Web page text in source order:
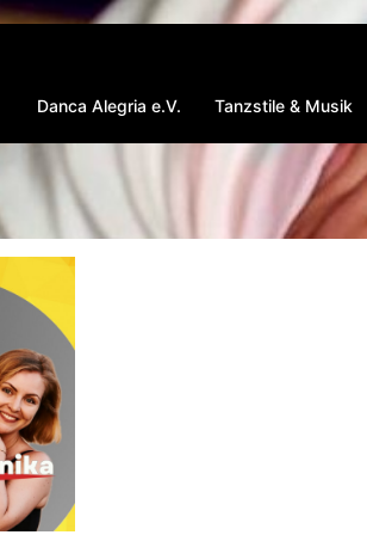
Danca Alegria e.V. Tanzstile & Musik